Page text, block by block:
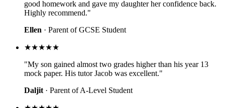
good homework and gave my daughter her confidence back.
Highly recommend."
Ellen · Parent of GCSE Student
★★★★★
"My son gained almost two grades higher than his year 13
mock paper. His tutor Jacob was excellent."
Daljit · Parent of A-Level Student